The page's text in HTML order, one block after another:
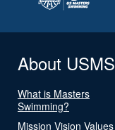
About USMS
What is Masters
Swimming?
Mission Vision Values